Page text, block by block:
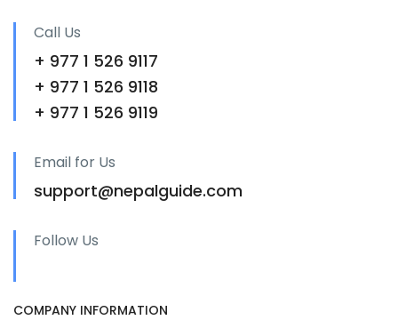
Call Us
+ 977 1 526 9117
+ 977 1 526 9118
+ 977 1 526 9119
Email for Us
support@nepalguide.com
Follow Us
COMPANY INFORMATION